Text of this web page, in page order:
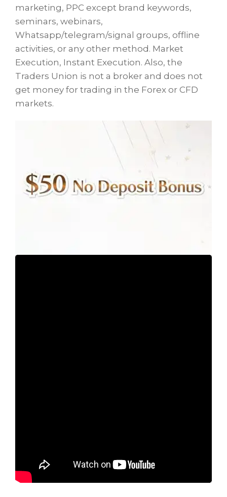
marketing, PPC except brand keywords,
seminars, webinars,
Whatsapp/telegram/signal groups, offline
activities, or any other method. Market
Execution, Instant Execution. Also, the
Traders Union is not a broker and does not
get money for trading in the Forex or CFD
markets.